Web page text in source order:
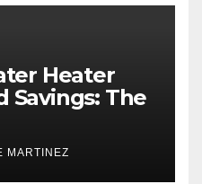
Heater
Savings: The
MARTINEZ